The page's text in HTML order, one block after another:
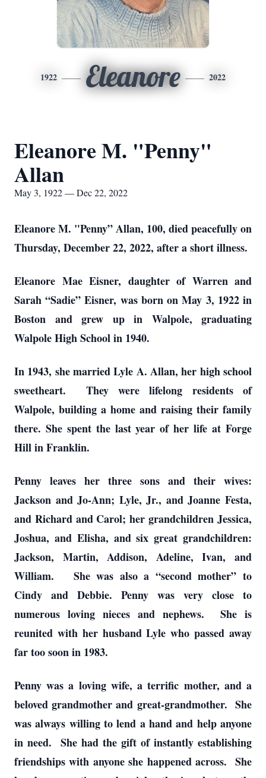
1922 Eleanore 2022
Eleanore M. "Penny"
Allan
May 3, 1922 — Dec 22, 2022
Eleanore M. "Penny” Allan, 100, died peacefully on
Thursday, December 22, 2022, after a short illness.
Eleanore Mae Eisner, daughter of Warren and
Sarah “Sadie” Eisner, was born on May 3, 1922 in
Boston and grew up in Walpole, graduating
Walpole High School in 1940.
In 1943, she married Lyle A. Allan, her high school
sweetheart. They were lifelong residents of
Walpole, building a home and raising their family
there. She spent the last year of her life at Forge
Hill in Franklin.
Penny leaves her three sons and their wives:
Jackson and Jo-Ann; Lyle, Jr., and Joanne Festa,
and Richard and Carol; her grandchildren Jessica,
Joshua, and Elisha, and six great grandchildren:
Jackson, Martin, Addison, Adeline, Ivan, and
William. She was also a “second mother” to
Cindy and Debbie. Penny was very close to
numerous loving nieces and nephews. She is
reunited with her husband Lyle who passed away
far too soon in 1983.
Penny was a loving wife, a terrific mother, and a
beloved grandmother and great-grandmother. She
was always willing to lend a hand and help anyone
in need. She had the gift of instantly establishing
friendships with anyone she happened across. She